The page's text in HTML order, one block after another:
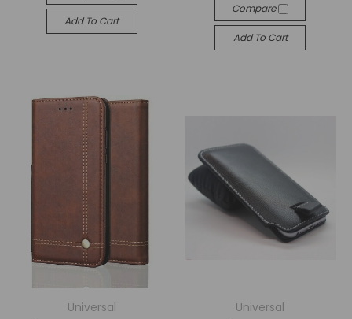
Add To Cart
Compare
Add To Cart
Universal
Universal